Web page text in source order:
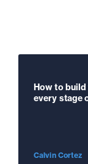
How to
every stage
Calvin Cortez